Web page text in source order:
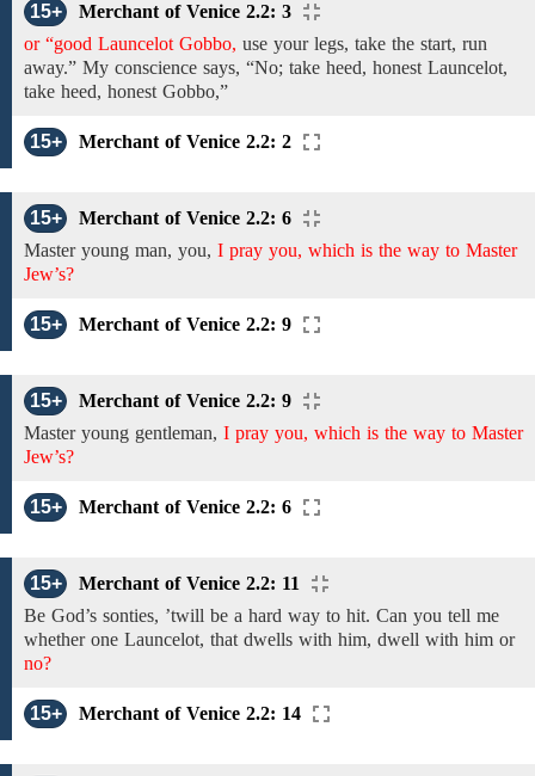
15+
Merchant of Venice 2.2: 3
or “good Launcelot Gobbo, use your legs, take the start, run
away.” My conscience says, “No; take heed, honest Launcelot,
take heed, honest Gobbo,”
15+ Merchant of Venice 2.2: 2
15+
Merchant of Venice 2.2: 6
Master young man, you, I pray you, which is the way to Master
Jew’s?
15+ Merchant of Venice 2.2: 9
15+
Merchant of Venice 2.2: 9
Master young gentleman, I pray you, which is the way to Master
Jew’s?
15+ Merchant of Venice 2.2: 6
15+
Merchant of Venice 2.2: 11
Be God’s sonties, ’twill be a hard way to hit. Can you tell me
whetherone Launcelot, that dwells with him, dwell with him or
no?
15+ Merchant of Venice 2.2: 14